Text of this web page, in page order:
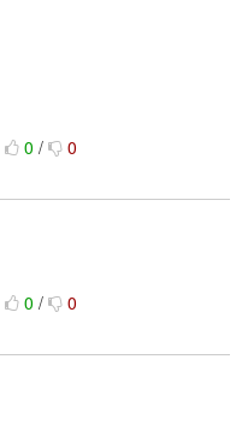
0/ 0
0/ 0